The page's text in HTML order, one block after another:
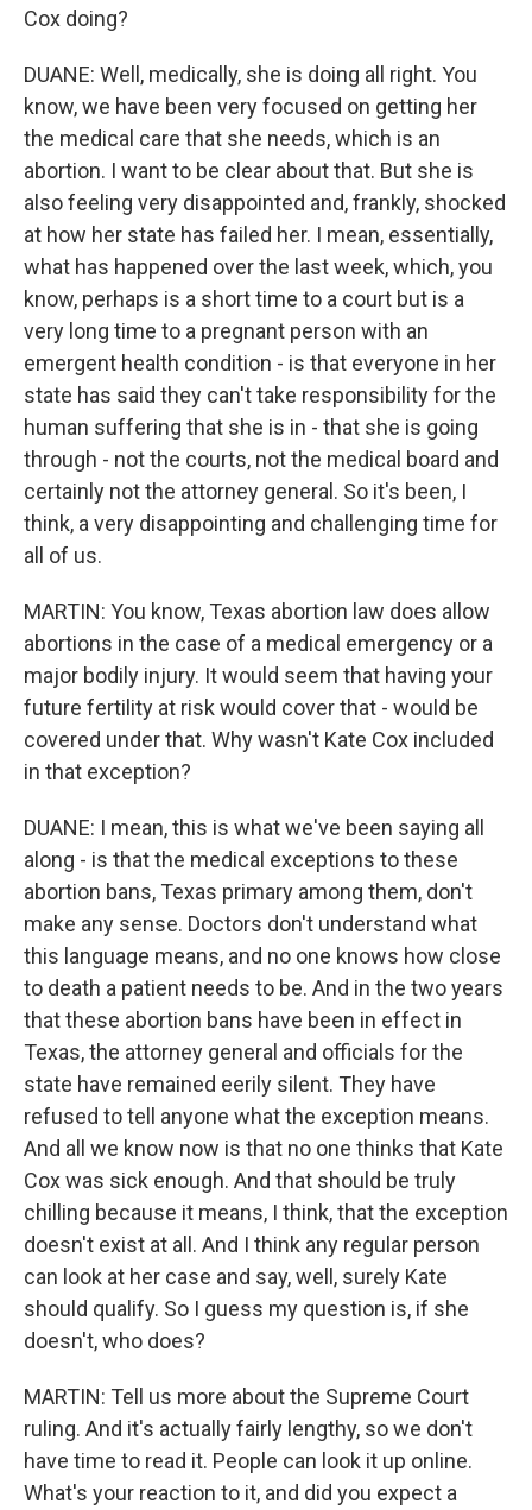
Cox doing?
DUANE: Well, medically, she is doing all right. You
know, we have been very focused on getting her
the medical care that she needs, which is an
abortion. I want to be clear about that. But she is
also feeling very disappointed and, frankly, shocked
at how her state has failed her. I mean, essentially,
what has happened over the last week, which, you
know, perhaps is a short time to a court but is a
very long time to a pregnant person with an
emergent health condition - is that everyone in her
state has said they can't take responsibility for the
human suffering that she is in - that she is going
through - not the courts, not the medical board and
certainly not the attorney general. So it's been, I
think, a very disappointing and challenging time for
all of us.
MARTIN: You know, Texas abortion law does allow
abortions in the case of a medical emergency or a
major bodily injury. It would seem that having your
future fertility at risk would cover that - would be
covered under that. Why wasn't Kate Cox included
in that exception?
DUANE: I mean, this is what we've been saying all
along - is that the medical exceptions to these
abortion bans, Texas primary among them, don't
make any sense. Doctors don't understand what
this language means, and no one knows how close
to death a patient needs to be. And in the two years
that these abortion bans have been in effect in
Texas, the attorney general and officials for the
state have remained eerily silent. They have
refused to tell anyone what the exception means.
And all we know now is that no one thinks that Kate
Cox was sick enough. And that should be truly
chilling because it means, I think, that the exception
doesn't exist at all. And I think any regular person
can look at her case and say, well, surely Kate
should qualify. So I guess my question is, if she
doesn't, who does?
MARTIN: Tell us more about the Supreme Court
ruling. And it's actually fairly lengthy, so we don't
have time to read it. People can look it up online.
What's your reaction to it, and did you expect a